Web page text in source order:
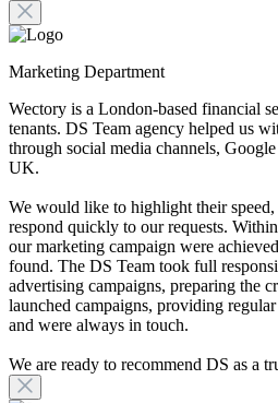
Marketing Department
Wectory is a London-based financial
tenants. DS Team agency helped us
through social media channels,
UK.
We would like to highlight their
respond quickly to our requests.
our marketing campaign were
found. The DS Team took full
advertising campaigns, preparing the
launched campaigns, providing
and were always in touch.
We are ready to recommend DS as a